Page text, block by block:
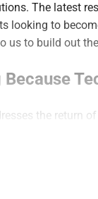
The latest
looking to
us to build out
the return